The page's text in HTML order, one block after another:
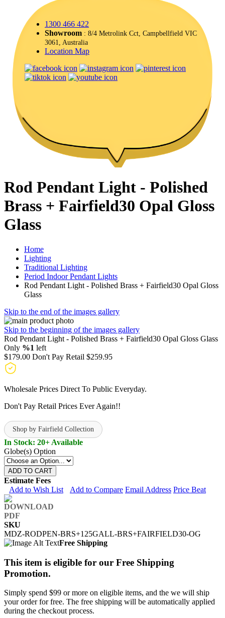
1300 466 422
Showroom : 8/4 Metrolink Cct, Campbellfield VIC
3061, Australia
Location Map
Rod Pendant Light - Polished
Brass + Fairfield30 Opal Gloss
Glass
Home
Lighting
Traditional Lighting
Period Indoor Pendant Lights
Rod Pendant Light - Polished Brass + Fairfield30 Opal Gloss
Glass
Skip to the end of the images gallery
Skip to the beginning of the images gallery
Rod Pendant Light - Polished Brass + Fairfield30 Opal Gloss Glass
Only %1 left
$179.00 Don't Pay Retail $259.95
Wholesale Prices Direct To Public Everyday.
Don't Pay Retail Prices Ever Again!!
Shop by Fairfield Collection
In Stock: 20+ Available
Globe(s) Option
ADD TO CART
Estimate Fees
Add to Wish List
Add to Compare Email Address Price Beat
SKU
MDZ-RODPEN-BRS+125GALL-BRS+FAIRFIELD30-OG
Free Shipping
This item is eligible for our Free Shipping
Promotion.
Simply spend $99 or more on eligible items, and the we will ship
your order for free. The free shipping will be automatically applied
during the checkout process.